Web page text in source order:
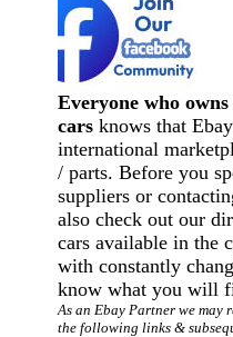
Everyone who
cars knows that
international
/ parts. Before you
suppliers or
also check out our
cars available in the
with constantly
know what you will
As an Ebay Partner we may
the following links &